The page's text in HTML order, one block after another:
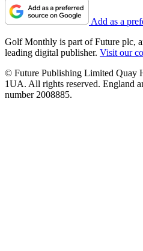
Add as a
Golf Monthly is part of Future plc,
leading digital publisher. Visit our
© Future Publishing Limited Quay
1UA. All rights reserved. England
number 2008885.